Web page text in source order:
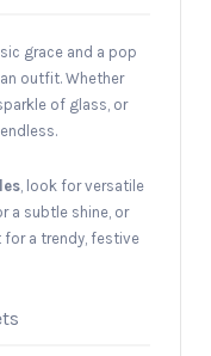
grace and a pop
outfit. Whether
of glass, or
, look for versatile
a subtle shine, or
a trendy, festive